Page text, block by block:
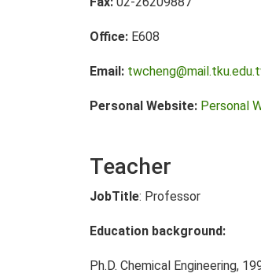
Office: E608
Email:
Personal Website: Personal
Teacher
JobTitle: Professor
Education background:
Ph.D. Chemical Engineering,